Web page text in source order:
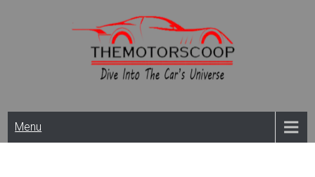
Themotorscoop: Cars
& Bikes
Menu